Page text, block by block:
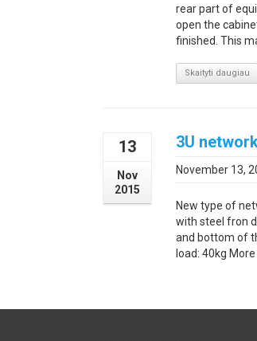
rear part of
open the
finished. This
Skaityti daugiau
13
Nov
2015
3U
November 13,
New type of
with steel fron
and bottom of
load: 40kg